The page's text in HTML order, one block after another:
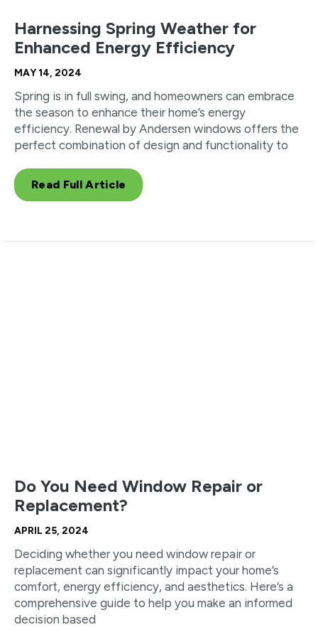
Harnessing Spring Weather for
Enhanced Energy Efficiency
MAY 14, 2024
Spring is in full swing, and homeowners can embrace
the season to enhance their home’s energy
efficiency. Renewal by Andersen windows offers the
perfect combination of design and functionality to
Read Full Article
Do You Need Window Repair or
Replacement?
APRIL 25, 2024
Deciding whether you need window repair or
replacement can significantly impact your home’s
comfort, energy efficiency, and aesthetics. Here’s a
comprehensive guide to help you make an informed
decision based